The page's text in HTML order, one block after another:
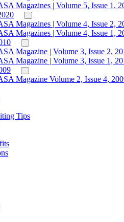
Magazines | Volume 5, Issue 1,
Magazines | Volume 4, Issue 2,
Magazines | Volume 4, Issue 1,
Magazine | Volume 3, Issue 2,
Magazine | Volume 3, Issue 1,
Magazine Volume 2, Issue 4,
Tips